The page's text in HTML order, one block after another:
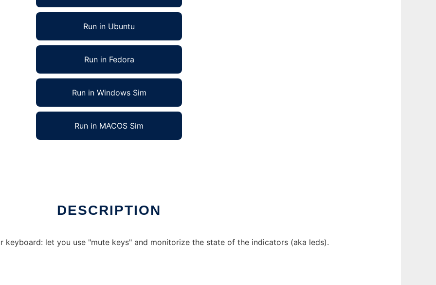
Run in Ubuntu
Run in Fedora
Run in Windows Sim
Run in MACOS Sim
DESCRIPTION
keyboard: let you use "mute keys" and monitorize the state of the indicators (aka leds).